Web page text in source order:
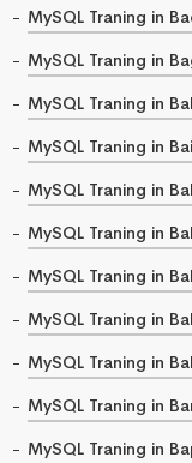
MySQL Traning in
MySQL Traning in
MySQL Traning in
MySQL Traning in
MySQL Traning in
MySQL Traning in
MySQL Traning in
MySQL Traning in
MySQL Traning in
MySQL Traning in
MySQL Traning in